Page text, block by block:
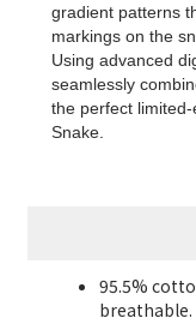
gradient patterns
markings on the
Using advanced
seamlessly
the perfect
Snake.
95.5%
breathable.